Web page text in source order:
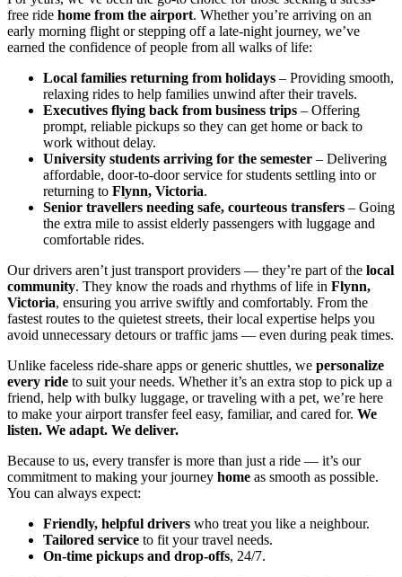
free ride home from the airport. Whether you’re arriving on an
early morning flight or stepping off a late-night journey, we’ve
earned the confidence of people from all walks of life:
Local families returning from holidays – Providing smooth,
relaxing rides to help families unwind after their travels.
Executives flying back from business trips – Offering
prompt, reliable pickups so they can get home or back to
work without delay.
University students arriving for the semester – Delivering
affordable, door-to-door service for students settling into or
returning to Flynn, Victoria.
Senior travellers needing safe, courteous transfers – Going
the extra mile to assist elderly passengers with luggage and
comfortable rides.
Our drivers aren’t just transport providers — they’re part of the local
community. They know the roads and rhythms of life in Flynn,
Victoria, ensuring you arrive swiftly and comfortably. From the
fastest routes to the quietest streets, their local expertise helps you
avoid unnecessary detours or traffic jams — even during peak times.
Unlike faceless ride-share apps or generic shuttles, we personalize
every ride to suit your needs. Whether it’s an extra stop to pick up a
friend, help with bulky luggage, or traveling with a pet, we’re here
to make your airport transfer feel easy, familiar, and cared for. We
listen. We adapt. We deliver.
Because to us, every transfer is more than just a ride — it’s our
commitment to making your journey home as smooth as possible.
You can always expect:
Friendly, helpful drivers who treat you like a neighbour.
Tailored service to fit your travel needs.
On-time pickups and drop-offs, 24/7.